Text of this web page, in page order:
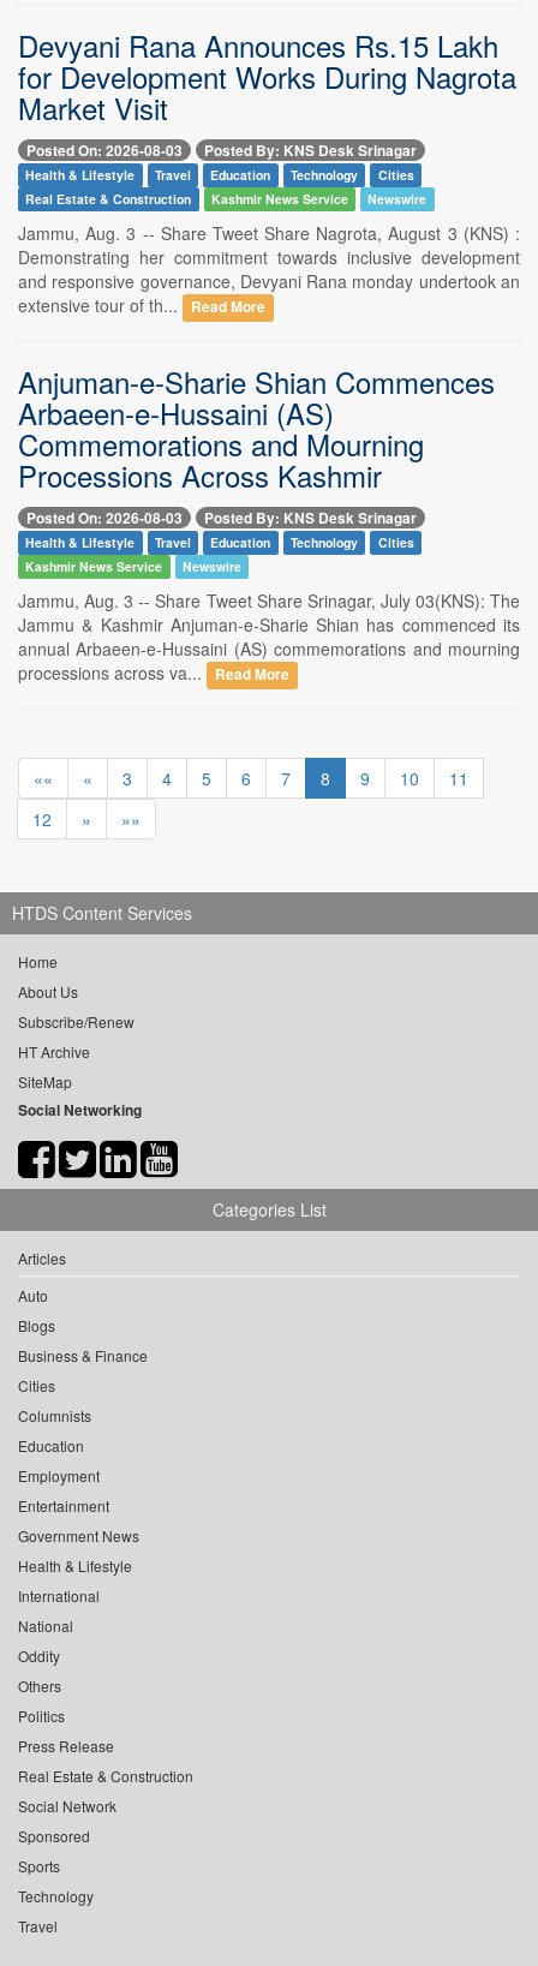
Devyani Rana Announces Rs.15 Lakh
for Development Works During Nagrota
Market Visit
Posted On: 2026-08-03 Posted By: KNS Desk Srinagar
Health & Lifestyle Travel Education Technology
Cities
Real Estate & Construction
Kashmir News Service Newswire
Jammu, Aug. 3 -- Share Tweet Share Nagrota, August 3 (KNS) :
Demonstrating her commitment towards inclusive development
and responsive governance, Devyani Rana monday undertook an
extensive tour of th...
Read More
Anjuman-e-Sharie Shian Commences
Arbaeen-e-Hussaini (AS)
Commemorations and Mourning
Processions Across Kashmir
Posted On: 2026-08-03 Posted By: KNS Desk Srinagar
Health & Lifestyle Travel Education Technology
Cities
Kashmir News Service
Newswire
Jammu, Aug. 3 -- Share Tweet Share Srinagar, July 03(KNS): The
Jammu & Kashmir Anjuman-e-Sharie Shian has commenced its
annual Arbaeen-e-Hussaini (AS) commemorations and mourning
processions across va...
Read More
«« « 3 4 5 6 7 8 9 10
11
12
» »»
HTDS Content Services
Home
About Us
Subscribe/Renew
HT Archive
SiteMap
Social Networking
Categories List
Articles
Auto
Blogs
Business & Finance
Cities
Columnists
Education
Employment
Entertainment
Government News
Health & Lifestyle
International
National
Oddity
Others
Politics
Press Release
Real Estate & Construction
Social Network
Sponsored
Sports
Technology
Travel